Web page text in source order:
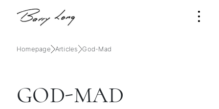
Homepage Articles God-Mad
GOD-MAD